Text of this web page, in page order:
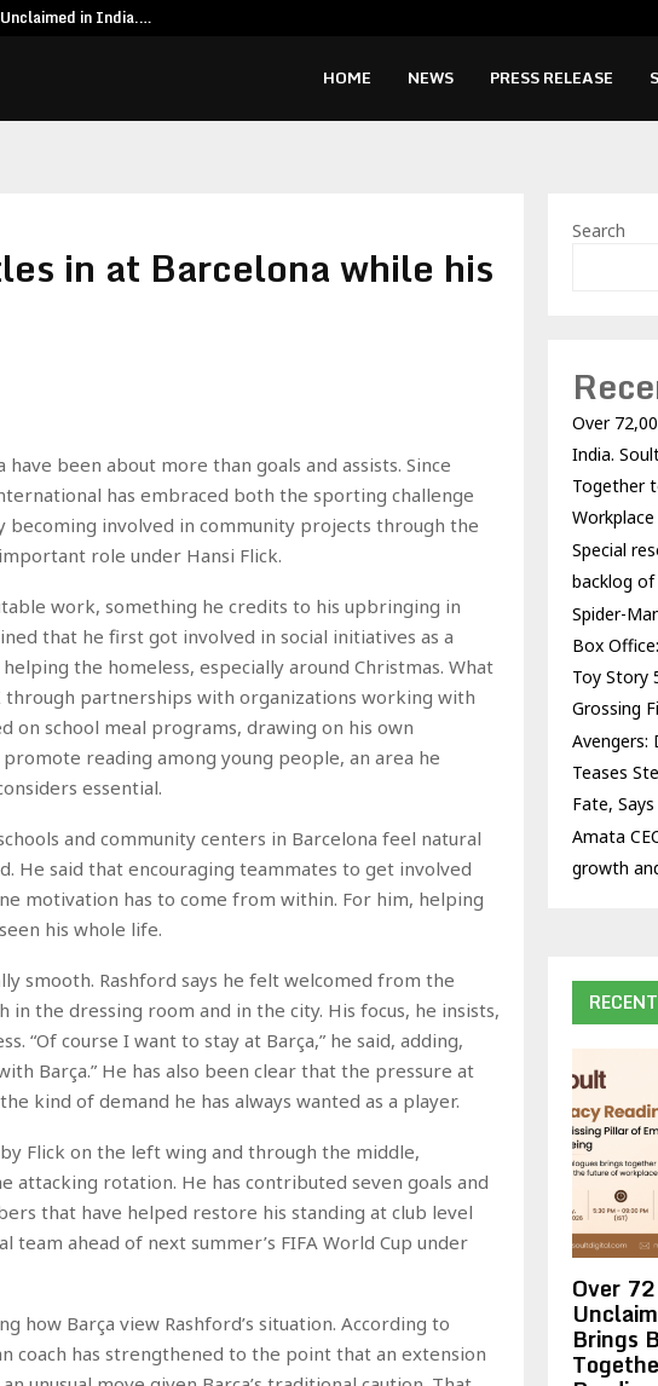
Unclaimed in India.…
HOME NEWS PRESS RELEASE
in at Barcelona while his
been about more than goals and assists. Since
has embraced both the sporting challenge
becoming involved in community projects through the
role under Hansi Flick.
work, something he credits to his upbringing in
that he first got involved in social initiatives as a
the homeless, especially around Christmas. What
through partnerships with organizations working with
on school meal programs, drawing on his own
reading among young people, an area he
essential.
and community centers in Barcelona feel natural
He said that encouraging teammates to get involved
motivation has to come from within. For him, helping
his whole life.
smooth. Rashford says he felt welcomed from the
the dressing room and in the city. His focus, he insists,
“Of course I want to stay at Barça,” he said, adding,
Barça.” He has also been clear that the pressure at
kind of demand he has always wanted as a player.
Flick on the left wing and through the middle,
attacking rotation. He has contributed seven goals and
that have helped restore his standing at club level
ahead of next summer’s FIFA World Cup under
how Barça view Rashford’s situation. According to
coach has strengthened to the point that an extension
Search
Over
India.
Together
Special
backlog
Spider-
Box
Toy Story
Grossing
Avengers:
Teases
Fate,
Amata
growth
Over
Brings